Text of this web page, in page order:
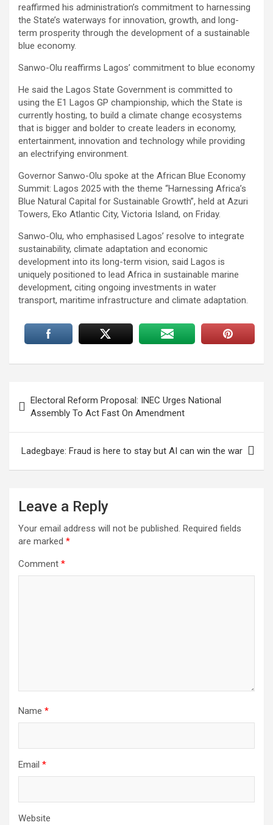
reaffirmed his administration’s commitment to harnessing
the State’s waterways for innovation, growth, and long-
term prosperity through the development of a sustainable
blue economy.
Sanwo-Olu reaffirms Lagos’ commitment to blue economy
He said the Lagos State Government is committed to
using the E1 Lagos GP championship, which the State is
currently hosting, to build a climate change ecosystems
that is bigger and bolder to create leaders in economy,
entertainment, innovation and technology while providing
an electrifying environment.
Governor Sanwo-Olu spoke at the African Blue Economy
Summit: Lagos 2025 with the theme “Harnessing Africa’s
Blue Natural Capital for Sustainable Growth”, held at Azuri
Towers, Eko Atlantic City, Victoria Island, on Friday.
Sanwo-Olu, who emphasised Lagos’ resolve to integrate
sustainability, climate adaptation and economic
development into its long-term vision, said Lagos is
uniquely positioned to lead Africa in sustainable marine
development, citing ongoing investments in water
transport, maritime infrastructure and climate adaptation.
navigation
Electoral Reform Proposal: INEC Urges National
Assembly To Act Fast On Amendment
Ladegbaye: Fraud is here to stay but AI can win the war
Leave a Reply
Your email address will not be published. Required fields
are marked *
Comment *
Name *
Email *
Website